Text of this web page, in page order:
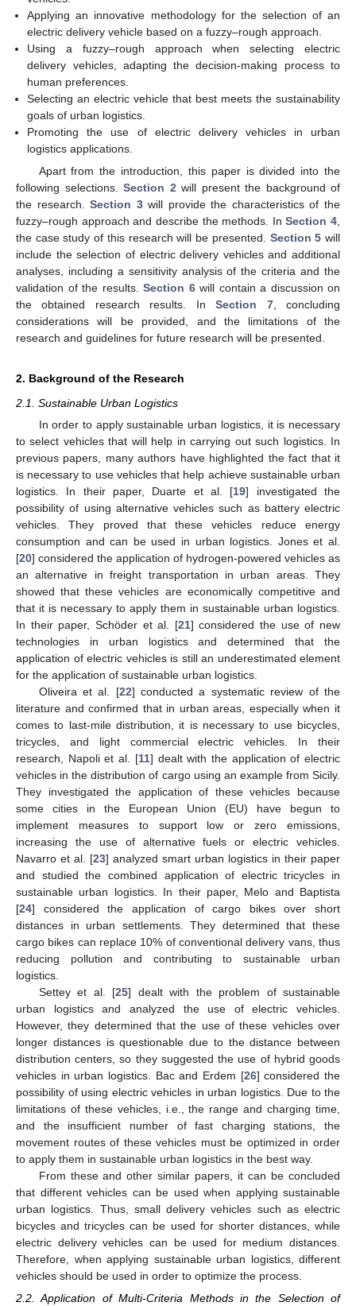
Applying an innovative methodology for the selection of an
electric delivery vehicle based on a fuzzy–rough approach.
Using a fuzzy–rough approach when selecting electric
delivery vehicles, adapting the decision-making process to
human preferences.
Selecting an electric vehicle that best meets the sustainability
goals of urban logistics.
Promoting the use of electric delivery vehicles in urban
logistics applications.
Apart from the introduction, this paper is divided into the
following selections. Section 2 will present the background of
the research.Section 3will provide the characteristics of the
fuzzy–rough approach and describe the methods. InSection 4
the case study of this research will be presented. Section 5 will
include the selection of electric delivery vehicles and additional
analyses, including a sensitivity analysis of the criteria and the
validation of the results. Section 6will contain a discussion on
the obtained research results. InSection 7, concluding
considerations will be provided, and the limitations of the
research and guidelines for future research will be presented.
2. Background of the Research
2.1. Sustainable Urban Logistics
In order to apply sustainable urban logistics, it is necessary
to select vehicles that will help in carrying out such logistics. In
previous papers, many authors have highlighted the fact that it
is necessary to use vehicles that help achieve sustainable urban
logistics. In their paper, Duarte et al. [19] investigated the
possibility of using alternative vehicles such as battery electric
vehicles. They proved that these vehicles reduce energy
consumption and can be used in urban logistics. Jones et al.
[20] considered the application of hydrogen-powered vehicles as
an alternative in freight transportation in urban areas. They
showed that these vehicles are economically competitive and
that it is necessary to apply them in sustainable urban logistics.
In their paper, Schöder et al. [21] considered the use of new
technologies in urban logistics and determined that the
application of electric vehicles is still an underestimated element
for the application of sustainable urban logistics.
Oliveira et al. [22] conducted a systematic review of the
literature and confirmed that in urban areas, especially when it
comes to last-mile distribution, it is necessary to use bicycles,
tricycles, and light commercial electric vehicles. In their
research, Napoli et al. [11] dealt with the application of electric
vehicles in the distribution of cargo using an example from Sicily.
They investigated the application of these vehicles because
some cities in the European Union (EU) have begun to
implement measures to support low or zero emissions,
increasing the use of alternative fuels or electric vehicles.
Navarro et al. [23] analyzed smart urban logistics in their paper
and studied the combined application of electric tricycles in
sustainable urban logistics. In their paper, Melo and Baptista
[24] considered the application of cargo bikes over short
distances in urban settlements. They determined that these
cargo bikes can replace 10% of conventional delivery vans, thus
reducing pollution and contributing to sustainable urban
logistics.
Settey et al. [25] dealt with the problem of sustainable
urban logistics and analyzed the use of electric vehicles.
However, they determined that the use of these vehicles over
longer distances is questionable due to the distance between
distribution centers, so they suggested the use of hybrid goods
vehicles in urban logistics. Bac and Erdem [26] considered the
possibility of using electric vehicles in urban logistics. Due to the
limitations of these vehicles, i.e., the range and charging time,
and the insufficient number of fast charging stations, the
movement routes of these vehicles must be optimized in order
to apply them in sustainable urban logistics in the best way.
From these and other similar papers, it can be concluded
that different vehicles can be used when applying sustainable
urban logistics. Thus, small delivery vehicles such as electric
bicycles and tricycles can be used for shorter distances, while
electric delivery vehicles can be used for medium distances.
Therefore, when applying sustainable urban logistics, different
vehicles should be used in order to optimize the process.
2.2. Application of Multi-Criteria Methods in the Selection of